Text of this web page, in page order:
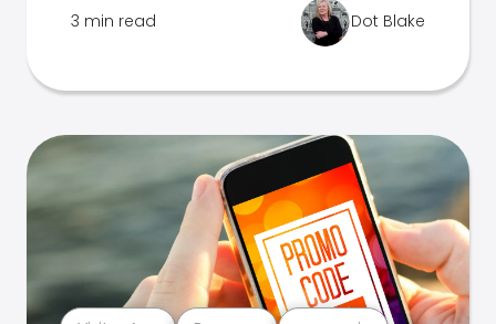
3 min read Dot Blake